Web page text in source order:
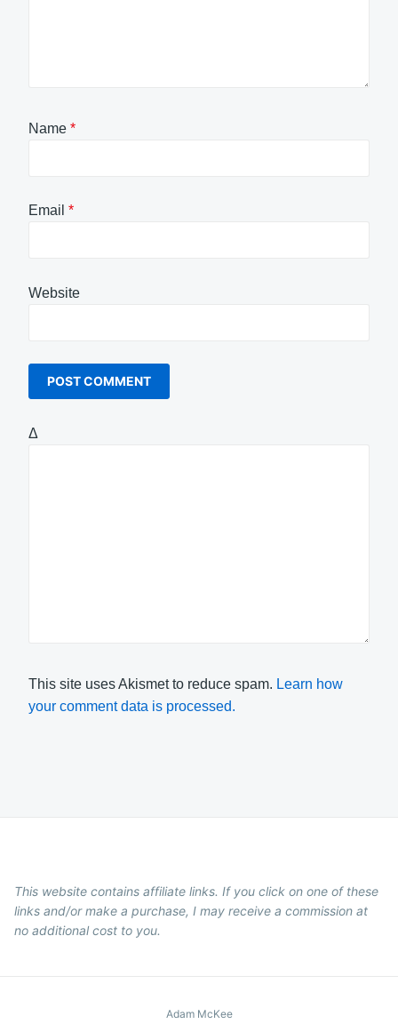
Name *
Email *
Website
Δ
This site uses Akismet to reduce spam. Learn how
your comment data is processed.
This website contains affiliate links. If you click on one of these
links and/or make a purchase, I may receive a commission at
no additional cost to you.
Adam McKee